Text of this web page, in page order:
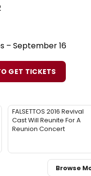
– September 16
GET TICKETS
FALSETTOS 2016 Revival
Cast Will Reunite For A
Reunion Concert
Browse